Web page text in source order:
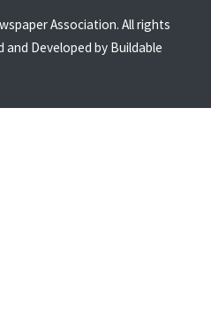
Association. All rights
and Developed by Buildable